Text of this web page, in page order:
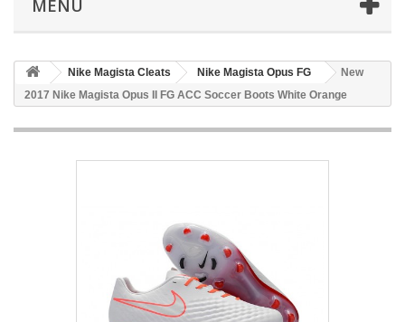
MENU
Nike Magista Cleats Nike Magista Opus FG
New
2017 Nike Magista Opus II FG ACC Soccer Boots White Orange